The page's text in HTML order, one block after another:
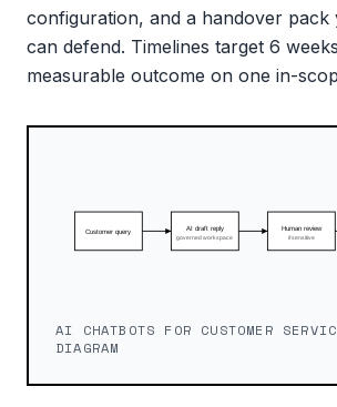
configuration, and a handover pack
can defend. Timelines target 6
measurable outcome on one in-
AI CHATBOTS FOR CUSTOMER
DIAGRAM